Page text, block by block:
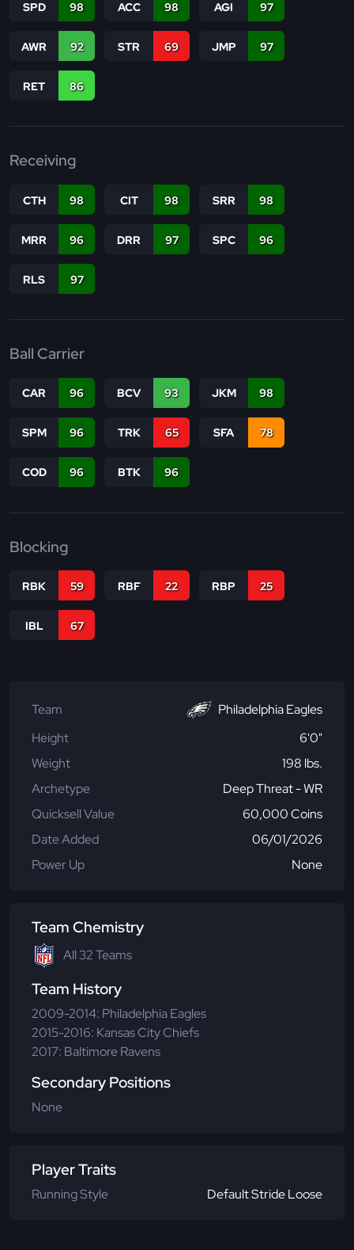
SPD 98 ACC 98 AGI 97
AWR 92 STR 69 JMP 97
RET 86
Receiving
CTH 98 CIT 98 SRR 98
MRR 96 DRR 97 SPC 96
RLS 97
Ball Carrier
CAR 96 BCV 93 JKM 98
SPM 96 TRK 65 SFA 78
COD 96 BTK 96
Blocking
RBK 59 RBF 22 RBP 25
IBL 67
Team
Philadelphia Eagles
Height
6'0"
Weight
198 lbs.
Archetype
Deep Threat - WR
Quicksell Value
60,000 Coins
Date Added
06/01/2026
Power Up
None
Team Chemistry
All 32 Teams
Team History
2009-2014: Philadelphia Eagles
2015-2016: Kansas City Chiefs
2017: Baltimore Ravens
Secondary Positions
None
Player Traits
Running Style Default Stride Loose